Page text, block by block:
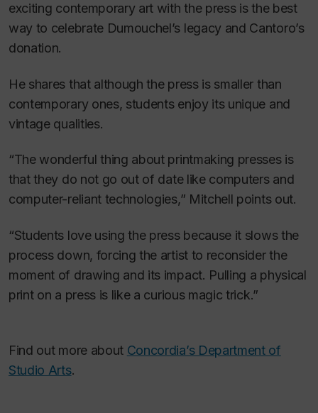
exciting contemporary art with the press is the best
way to celebrate Dumouchel’s legacy and Cantoro’s
donation.
He shares that although the press is smaller than
contemporary ones, students enjoy its unique and
vintage qualities.
“The wonderful thing about printmaking presses is
that they do not go out of date like computers and
computer-reliant technologies,” Mitchell points out.
“Students love using the press because it slows the
process down, forcing the artist to reconsider the
moment of drawing and its impact. Pulling a physical
print on a press is like a curious magic trick.”
Find out more about Concordia’s Department of
Studio Arts.